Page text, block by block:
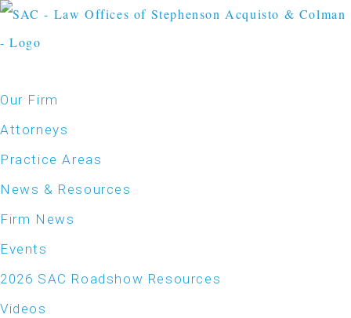
Our Firm
Attorneys
Practice Areas
News & Resources
Firm News
Events
2026 SAC Roadshow Resources
Videos